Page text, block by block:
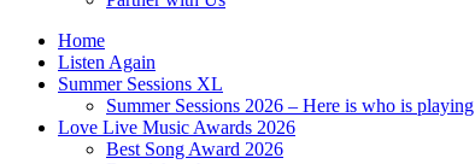
Home
Listen Again
Summer Sessions XL
Summer Sessions 2026 – Here is who is playing
Love Live Music Awards 2026
Best Song Award 2026